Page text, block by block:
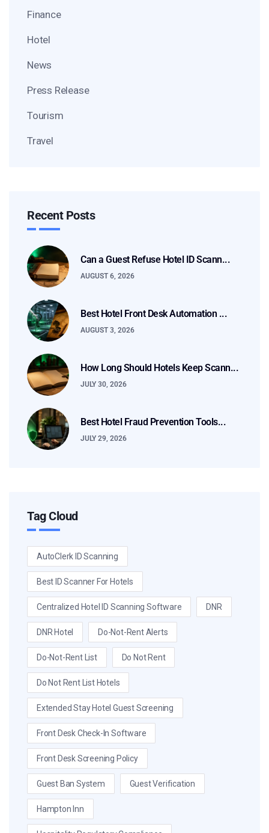
Finance
Hotel
News
Press Release
Tourism
Travel
Recent Posts
Can a Guest Refuse Hotel ID Scann...
AUGUST 6, 2026
Best Hotel Front Desk Automation ...
AUGUST 3, 2026
How Long Should Hotels Keep Scann...
JULY 30, 2026
Best Hotel Fraud Prevention Tools...
JULY 29, 2026
Tag Cloud
AutoClerk ID Scanning
Best ID Scanner For Hotels
Centralized Hotel ID Scanning Software DNR
DNR Hotel Do-Not-Rent Alerts
Do-Not-Rent List Do Not Rent
Do Not Rent List Hotels
Extended Stay Hotel Guest Screening
Front Desk Check-In Software
Front Desk Screening Policy
Guest Ban System Guest Verification
Hampton Inn